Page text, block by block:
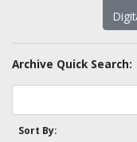
Archive Quick Search:
Sort By: